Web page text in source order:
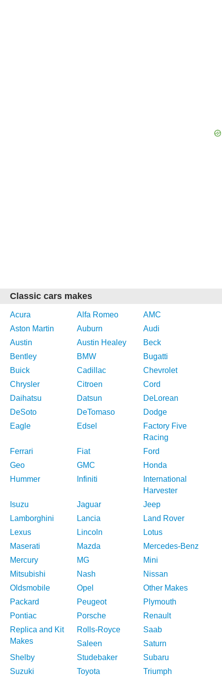
Classic cars makes
Acura Alfa Romeo
AMC
Aston Martin
Auburn
Audi
Austin
Austin Healey
Beck
Bentley
BMW
Bugatti
Buick
Cadillac
Chevrolet
Chrysler
Citroen
Cord
Daihatsu
Datsun
DeLorean
DeSoto
DeTomaso
Dodge
Eagle
Edsel
Factory Five
Racing
Ferrari
Fiat
Ford
Geo
GMC
Honda
Hummer
Infiniti
International
Harvester
Isuzu
Jaguar
Jeep
Lamborghini
Lancia
Land Rover
Lexus
Lincoln
Lotus
Maserati
Mazda
Mercedes-Benz
Mercury
MG
Mini
Mitsubishi
Nash
Nissan
Oldsmobile
Opel
Other Makes
Packard
Peugeot
Plymouth
Pontiac
Porsche
Renault
Replica and Kit
Makes
Rolls-Royce
Saab
Saleen
Saturn
Shelby
Studebaker
Subaru
Suzuki
Toyota Triumph